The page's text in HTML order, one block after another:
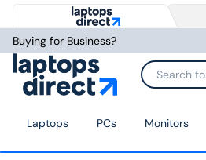
Buying for Business?
Laptops PCs Monitors